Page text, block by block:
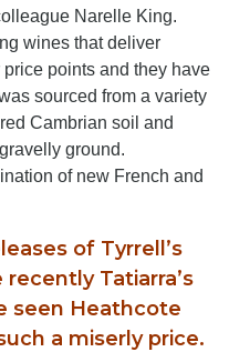
Narelle King.
wines that deliver
points and they have
sourced from a variety
Cambrian soil and
ground.
of new French and
of Tyrrell’s
Tatiarra’s
seen Heathcote
a miserly price.